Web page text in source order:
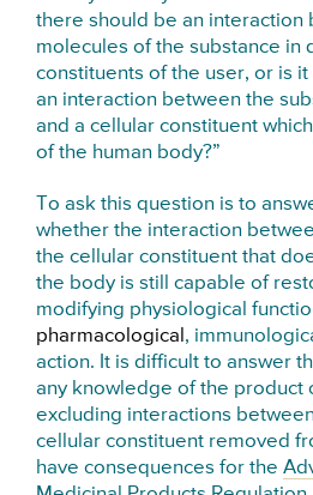
there should be an interaction
molecules of the substance in
constituents of the user, or is
an interaction between the
and a cellular constituent
of the human body?”
To ask this question is to
whether the interaction
the cellular constituent that
the body is still capable of
modifying physiological
pharmacological ,
action. It is difficult to answer
any knowledge of the product
excluding interactions
cellular constituent removed
have consequences for the